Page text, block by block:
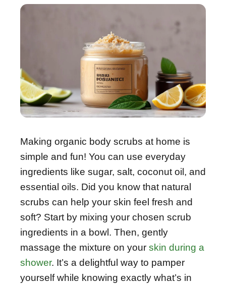
Making organic body scrubs at home is
simple and fun! You can use everyday
ingredients like sugar, salt, coconut oil, and
essential oils. Did you know that natural
scrubs can help your skin feel fresh and
soft? Start by mixing your chosen scrub
ingredients in a bowl. Then, gently
massage the mixture on your skin during a
shower. It’s a delightful way to pamper
yourself while knowing exactly what’s in